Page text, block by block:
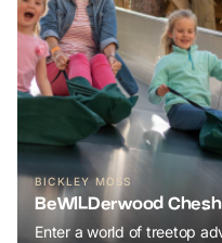
BICKLEY MOSS
BeWILDerwood
Enter a world of treetop